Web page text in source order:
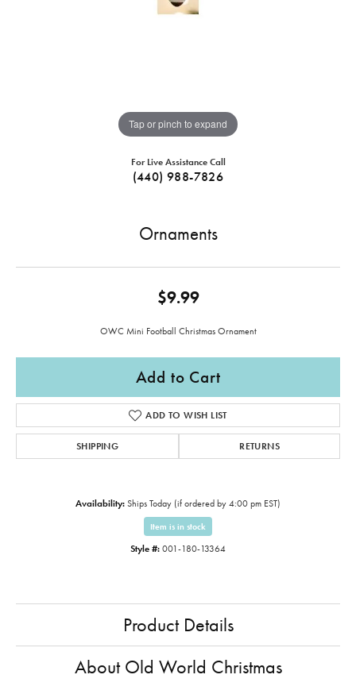
Tap or pinch to expand
For Live Assistance Call
(440) 988-7826
Ornaments
$9.99
OWC Mini Football Christmas Ornament
Add to Cart
ADD TO WISH LIST
SHIPPING RETURNS
Availability: Ships Today (if ordered by 4:00 pm EST)
Item is in stock
Style #: 001-180-13364
Product Details
About Old World Christmas